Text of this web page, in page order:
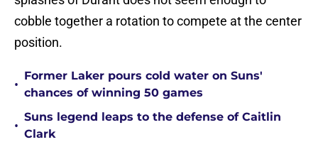
cobble together a rotation to compete at the center
position.
•
Former Laker pours cold water on Suns'
chances of winning 50 games
•
Suns legend leaps to the defense of Caitlin
Clark